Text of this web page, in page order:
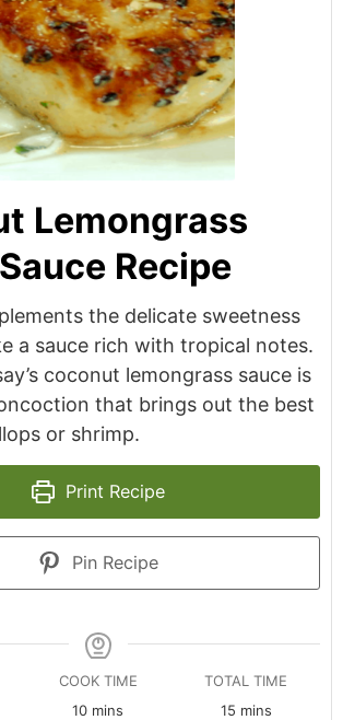
Lemongrass
Recipe
the delicate sweetness
a sauce rich with tropical notes.
coconut lemongrass sauce is
that brings out the best
or shrimp.
Print Recipe
Pin Recipe
COOK TIME
10minutes
mins
TOTAL TIME
15minutes
mins